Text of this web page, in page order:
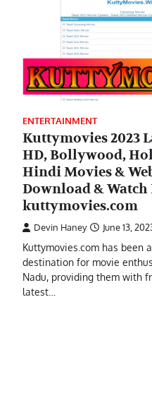
ENTERTAINMENT
Kuttymovies 2023
HD, Bollywood,
Hindi Movies &
Download & Watch
kuttymovies.com
Devin Haney June 13,
Kuttymovies.com has been
destination for movie
Nadu, providing them with
latest…